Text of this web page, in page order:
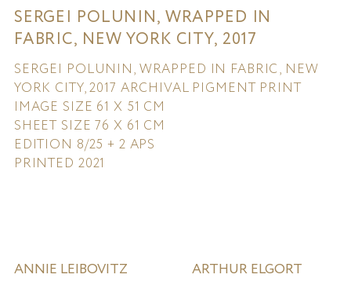
SERGEI POLUNIN, WRAPPED IN
FABRIC, NEW YORK CITY, 2017
SERGEI POLUNIN, WRAPPED IN FABRIC, NEW
YORK CITY, 2017 ARCHIVAL PIGMENT PRINT
IMAGE SIZE 61 X 51 CM
SHEET SIZE 76 X 61 CM
EDITION 8/25 + 2 APS
PRINTED 2021
ANNIE LEIBOVITZ
ARTHUR ELGORT